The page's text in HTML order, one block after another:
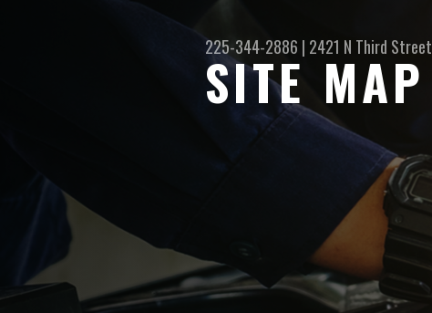
225-344-2886 | 2421 N Third Street
SITE MAP